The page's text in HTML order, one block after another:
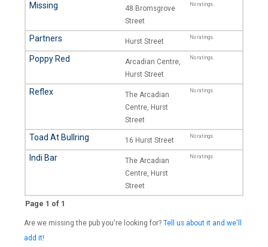
Missing
48 Bromsgrove
Street
No ratings.
Partners Hurst Street No ratings.
Poppy Red
Arcadian Centre,
Hurst Street
No ratings.
Reflex
The Arcadian
Centre, Hurst
Street
No ratings.
Toad At Bullring 16 Hurst Street No ratings.
Indi Bar
The Arcadian
Centre, Hurst
Street
No ratings.
Page 1 of 1
Are we missing the pub you're looking for? Tell us about it and we'll
add it!